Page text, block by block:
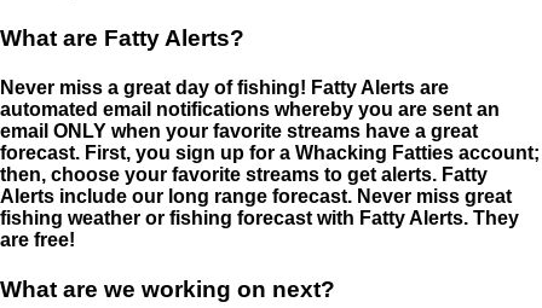
What are Fatty Alerts?
Never miss a great day of fishing! Fatty Alerts are
automated email notifications whereby you are sent an
email ONLY when your favorite streams have a great
forecast. First, you sign up for a Whacking Fatties account;
then, choose your favorite streams to get alerts. Fatty
Alerts include our long range forecast. Never miss great
fishing weather or fishing forecast with Fatty Alerts. They
are free!
What are we working on next?